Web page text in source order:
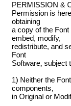
PERMISSION &
Permission is
obtaining
a copy of the
embed, modify,
redistribute, and
Font
Software, subject
1) Neither the
components,
in Original or